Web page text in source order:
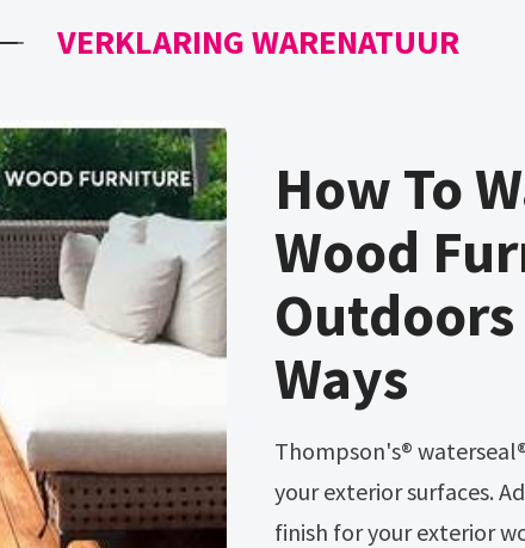
VERKLARING WARENATUUR
How To
Wood
Ways
Thompson's® waterseal® is the simple choice for waterproofing
your exterior surfaces.
finish for your exterior